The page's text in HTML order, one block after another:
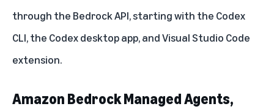
through the Bedrock API, starting with the Codex
CLI, the Codex desktop app, and Visual Studio Code
extension.
Amazon Bedrock Managed Agents,